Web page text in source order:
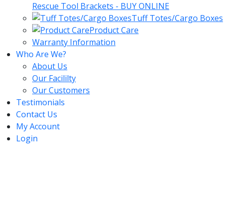
Rescue Tool Brackets - BUY ONLINE
Tuff Totes/Cargo Boxes
Product Care
Warranty Information
Who Are We?
About Us
Our Facililty
Our Customers
Testimonials
Contact Us
My Account
Login